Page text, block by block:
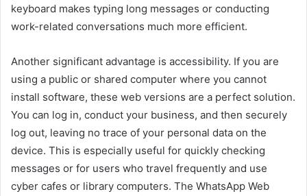
keyboard makes typing long messages or conducting
work-related conversations much more efficient.
Another significant advantage is accessibility. If you are
using a public or shared computer where you cannot
install software, these web versions are a perfect solution.
You can log in, conduct your business, and then securely
log out, leaving no trace of your personal data on the
device. This is especially useful for quickly checking
messages or for users who travel frequently and use
cyber cafes or library computers. The WhatsApp Web